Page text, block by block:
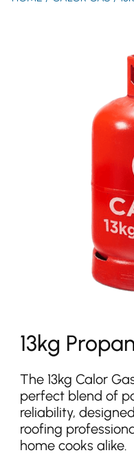
13kg
The 13kg Calor
perfect blend of
reliability,
roofing
home cooks alike.